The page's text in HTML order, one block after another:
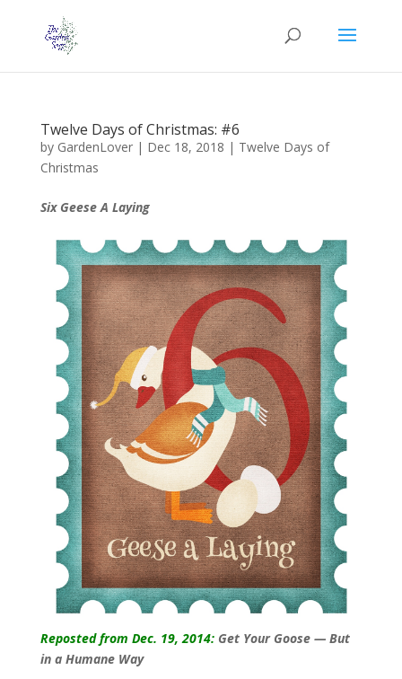
Twelve Days of Christmas: #6
by GardenLover| Dec 18, 2018 | Twelve Days of
Christmas
Six Geese A Laying
Reposted from Dec. 19, 2014:Get Your Goose — But
in a Humane Way